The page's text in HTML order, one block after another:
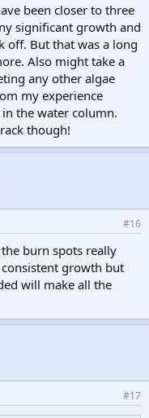
been closer to three
significant growth and
off. But that was a long
Also might take a
any other algae
my experience
the water column.
though!
#16
burn spots really
growth but
will make all the
#17